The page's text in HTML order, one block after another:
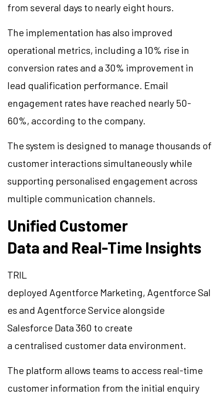
from several days to nearly eight hours.
The implementation has also improved
operational metrics, including a 10% rise in
conversion rates and a 30% improvement in
lead qualification performance. Email
engagement rates have reached nearly 50-
60%, according to the company.
The system is designed to manage thousands of
customer interactions simultaneously while
supporting personalised engagement across
multiple communication channels.
Unified Customer
Data and Real-Time Insights
TRIL
deployed Agentforce Marketing, Agentforce Sal
es and Agentforce Service alongside
Salesforce Data 360 to create
a centralised customer data environment.
The platform allows teams to access real-time
customer information from the initial enquiry